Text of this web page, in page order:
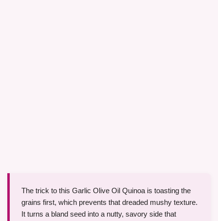
The trick to this Garlic Olive Oil Quinoa is toasting the
grains first, which prevents that dreaded mushy texture.
It turns a bland seed into a nutty, savory side that